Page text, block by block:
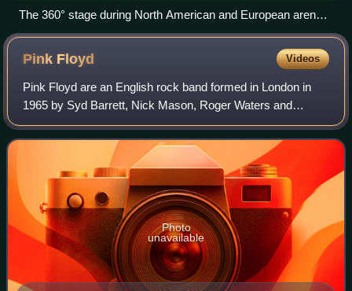
The 360° stage during North American and European arena
concerts featured a cross-shaped screen, and several visual
effects.
Pink Floyd Videos
Pink Floyd are an English rock band formed in London in
1965 by Syd Barrett, Nick Mason, Roger Waters and
Richard Wright, with David Gilmour joining at the end of
1967. Gaining an early underground fo
Photo
unavailable